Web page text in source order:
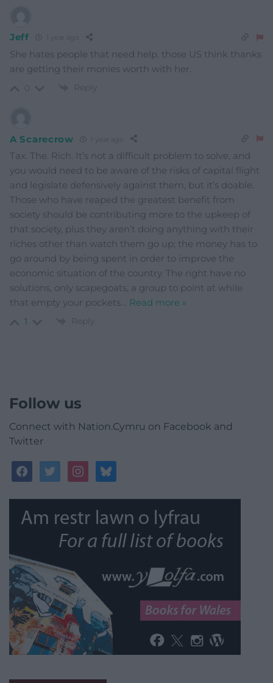
Jeff
She hates people that need help. those US think thanks
are getting their monies worth with her.
Reply
A Scarecrow
Tax. The. Rich. It’s not a difficult problem to solve, and
you would need to be aware of the risks of capital flight
and legislate defensively against them, but it’s doable.
Those who have reaped the greatest benefit from
society should be contributing more to the upkeep of
that society, plus they aren’t doing anything with their
riches other than watch them go up; the money has to
go around by being spent in order to improve the
economic situation of the country. The right have no
solutions, only scapegoats, a group to point at while
that empty your pockets… Read more »
1 Reply
Follow us
Connect with Nation.Cymru on Facebook and
Twitter
facebooktwitterinstagrambluesky